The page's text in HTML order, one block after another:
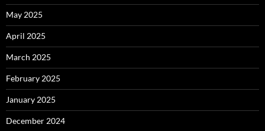
May 2025
April 2025
March 2025
February 2025
January 2025
December 2024